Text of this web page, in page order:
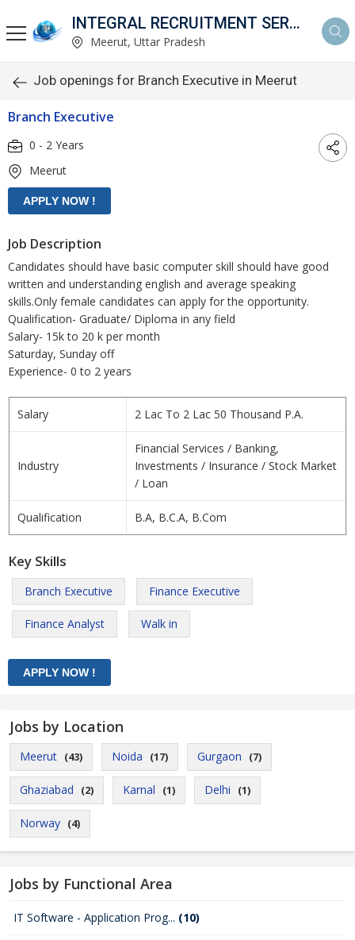
INTEGRAL RECRUITMENT SERVICES PVT. LTD.
Meerut, Uttar Pradesh
Job openings for Branch Executive in Meerut
Branch Executive
0 - 2 Years
Meerut
Job Description
Candidates should have basic computer skill should have good
written and understanding english and average speaking
skills.Only female candidates can apply for the opportunity.
Qualification- Graduate/ Diploma in any field
Salary- 15k to 20 k per month
Saturday, Sunday off
Experience- 0 to 2 years
Salary 2 Lac To 2 Lac 50 Thousand P.A.
Industry
Financial Services / Banking,
Investments / Insurance / Stock Market
/ Loan
Qualification B.A, B.C.A, B.Com
Key Skills
Branch Executive Finance Executive
Finance Analyst Walk in
Jobs by Location
Meerut (43) Noida (17) Gurgaon (7)
Ghaziabad (2) Karnal (1) Delhi (1)
Norway (4)
Jobs by Functional Area
IT Software - Application Prog... (10)